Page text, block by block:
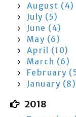
August (4)
July (5)
June (4)
May (6)
April (10)
March (6)
February
January (8)
2018